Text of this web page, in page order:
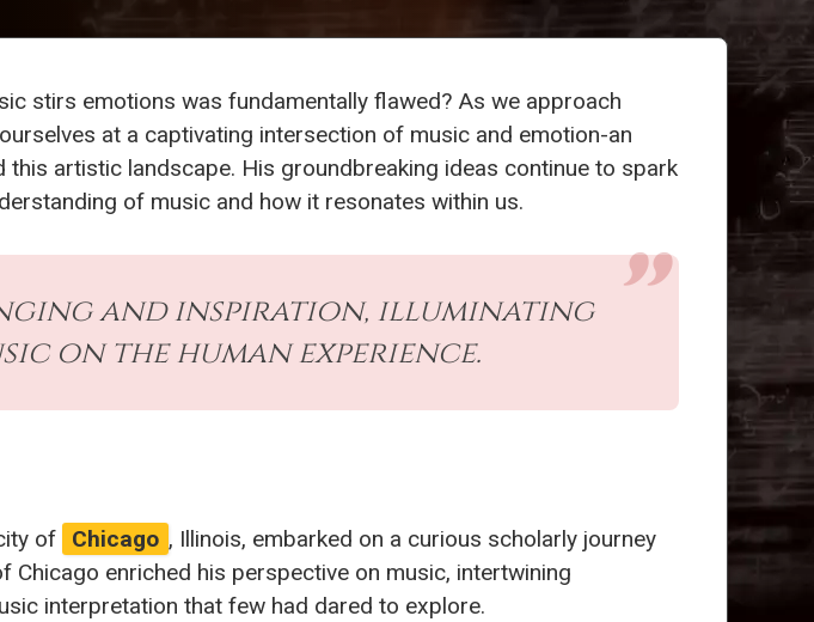
stirs emotions was fundamentally flawed? As we approach
at a captivating intersection of music and emotion-an
artistic landscape. His groundbreaking ideas continue to spark
of music and how it resonates within us.
and inspiration, illuminating
on the human experience.
of Chicago , Illinois, embarked on a curious scholarly journey
enriched his perspective on music, intertwining
interpretation that few had dared to explore.